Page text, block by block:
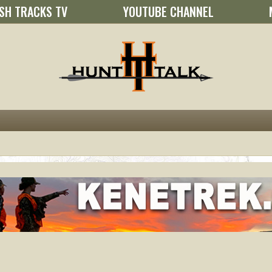
TRACKS TV YOUTUBE CHANNEL